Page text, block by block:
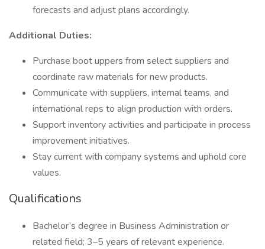
forecasts and adjust plans accordingly.
Additional Duties:
Purchase boot uppers from select suppliers and
coordinate raw materials for new products.
Communicate with suppliers, internal teams, and
international reps to align production with orders.
Support inventory activities and participate in process
improvement initiatives.
Stay current with company systems and uphold core
values.
Qualifications
Bachelor’s degree in Business Administration or
related field; 3–5 years of relevant experience.